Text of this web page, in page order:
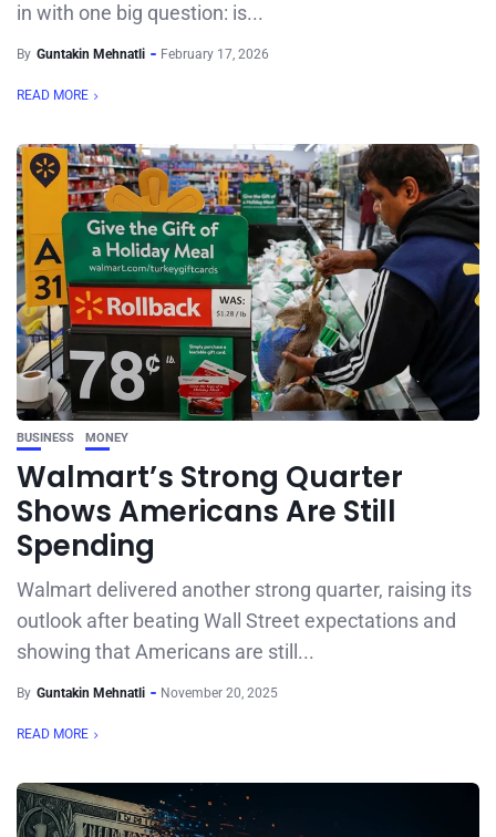
in with one big question: is...
By Guntakin Mehnatli February 17, 2026
READ MORE
BUSINESS MONEY
Walmart’s Strong Quarter
Shows Americans Are Still
Spending
Walmart delivered another strong quarter, raising its
outlook after beating Wall Street expectations and
showing that Americans are still...
By Guntakin Mehnatli November 20, 2025
READ MORE